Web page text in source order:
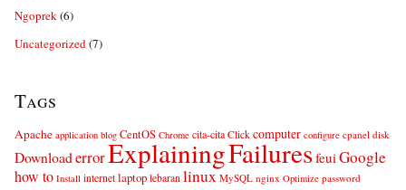
Ngoprek(6)
Uncategorized(7)
Tags
Apache application blog CentOS Chrome cita-cita Click computer configure cpanel disk
DownloaderrorExplainingFailuresfeuiGoogle
how to Install internet laptop lebaran linux MySQL nginx Optimize password